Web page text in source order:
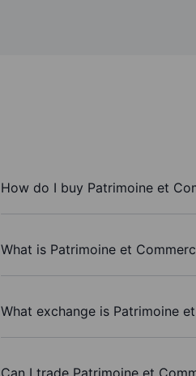
How do I buy Patrimoine et
What is Patrimoine et
What exchange is Patrimoine
Can I trade Patrimoine et